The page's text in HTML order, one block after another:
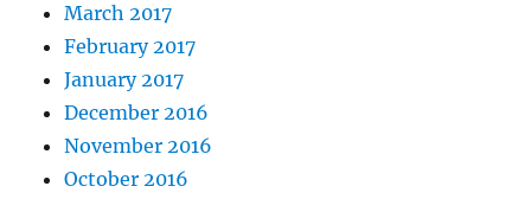
March 2017
February 2017
January 2017
December 2016
November 2016
October 2016